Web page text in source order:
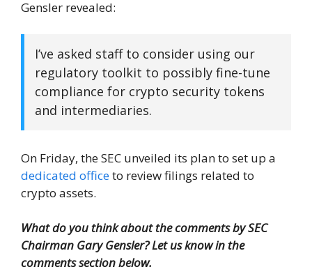
Gensler revealed:
I’ve asked staff to consider using our
regulatory toolkit to possibly fine-tune
compliance for crypto security tokens
and intermediaries.
On Friday, the SEC unveiled its plan to set up a
dedicated officeto review filings related to
crypto assets.
What do you think about the comments by SEC
Chairman Gary Gensler? Let us know in the
comments section below.